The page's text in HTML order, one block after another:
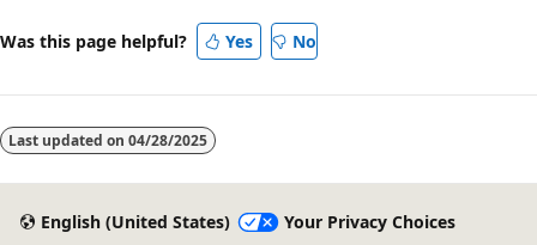
Was this page helpful? Yes No
Last updated on 04/28/2025
English (United States) Your Privacy Choices